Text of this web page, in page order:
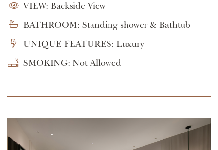
VIEW: Backside View
BATHROOM: Standing shower & Bathtub
UNIQUE FEATURES: Luxury
SMOKING: Not Allowed